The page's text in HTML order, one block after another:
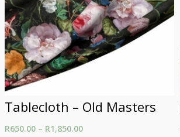
Tablecloth – Old Masters
R650.00 – R1,850.00Price range: R650.00